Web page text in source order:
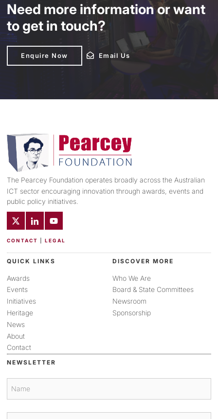
Need more information or want
to get in touch?
Enquire Now Email Us
Email Us
The Pearcey Foundation operates broadly across the Australian
ICT sector encouraging innovation through awards, events and
public policy initiatives.
CONTACT LEGAL
QUICK LINKS
Awards
Events
Initiatives
Heritage
News
About
Contact
DISCOVER MORE
Who We Are
Board & State Committees
Newsroom
Sponsorship
NEWSLETTER